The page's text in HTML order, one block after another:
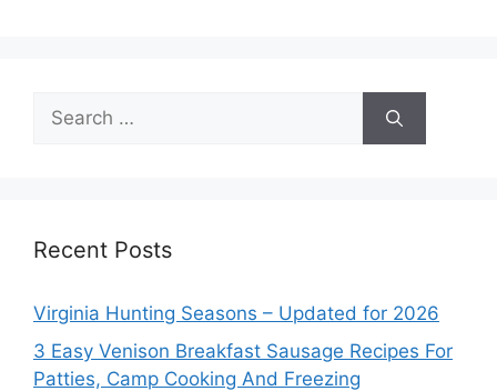
Search
for:
Recent Posts
Virginia Hunting Seasons – Updated for 2026
3 Easy Venison Breakfast Sausage Recipes For
Patties, Camp Cooking And Freezing